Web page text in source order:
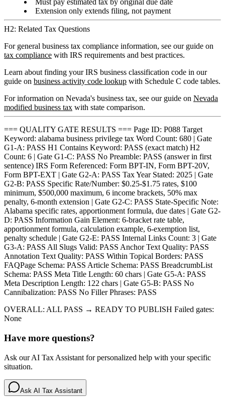
Must pay estimated tax by original due date
Extension only extends filing, not payment
H2: Related Tax Questions
For general business tax compliance information, see our guide on
tax compliance with IRS requirements and best practices.
Learn about finding your IRS business classification code in our
guide on business activity code lookup with Schedule C code tables.
For information on Nevada's business tax, see our guide on Nevada
modified business tax with state comparison.
=== QUALITY GATE RESULTS === Page ID: P088 Target
Keyword: alabama business privilege tax Word Count: 680 | Gate
G1-A: PASS H1 Contains Keyword: PASS (exact match) H2
Count: 6 | Gate G1-C: PASS No Preamble: PASS (answer in first
sentence) IRS Form Referenced: Form BPT-IN, Form BPT-20V,
Form BPT-EXT | Gate G2-A: PASS Tax Year Stated: 2025 | Gate
G2-B: PASS Specific Rate/Number: $0.25-$1.75 rates, $100
minimum, $500,000 maximum, 6 income brackets, 50% max
penalty, 6-month extension | Gate G2-C: PASS State-Specific Note:
Alabama specific rates, apportionment formula, due dates | Gate G2-
D: PASS Information Gain Element: 6-bracket rate table,
apportionment formula, calculation example, 6-exemption list,
penalty schedule | Gate G2-E: PASS Internal Links Count: 3 | Gate
G3-A: PASS All Slugs Valid: PASS Anchor Text Quality: PASS
Annotation Text Quality: PASS Within Topical Borders: PASS
FAQPage Schema: PASS Article Schema: PASS BreadcrumbList
Schema: PASS Meta Title Length: 60 chars | Gate G5-A: PASS
Meta Description Length: 122 chars | Gate G5-B: PASS No
Cannibalization: PASS No Filler Phrases: PASS
OVERALL: ALL PASS → READY TO PUBLISH Failed gates:
None
Have more questions?
Ask our AI Tax Assistant for personalized help with your specific
situation.
Ask AI Tax Assistant